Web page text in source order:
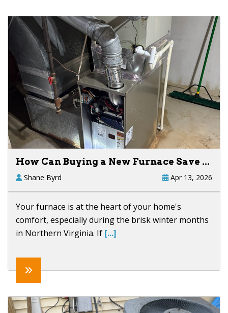
How Can Buying a New Furnace Save ...
Shane Byrd Apr 13, 2026
Your furnace is at the heart of your home's
comfort, especially during the brisk winter months
in Northern Virginia. If [...]